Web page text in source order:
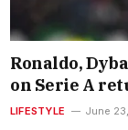
Ronaldo,
on Serie A
LIFESTYLE June